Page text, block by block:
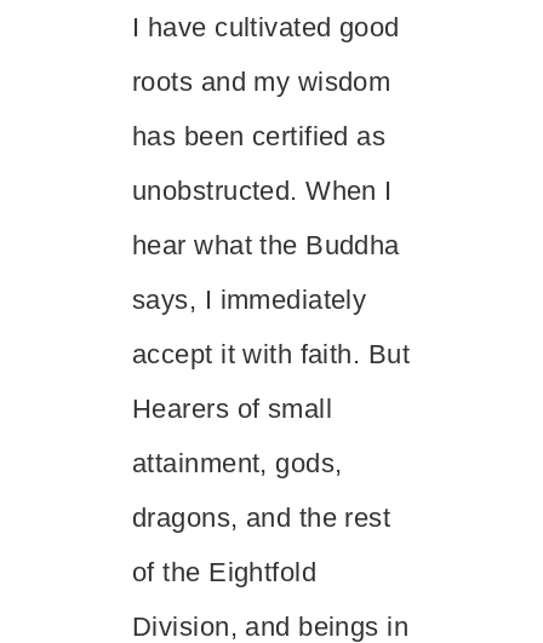
I have cultivated good
roots and my wisdom
has been certified as
unobstructed. When I
hear what the Buddha
says, I immediately
accept it with faith. But
Hearers of small
attainment, gods,
dragons, and the rest
of the Eightfold
Division, and beings in